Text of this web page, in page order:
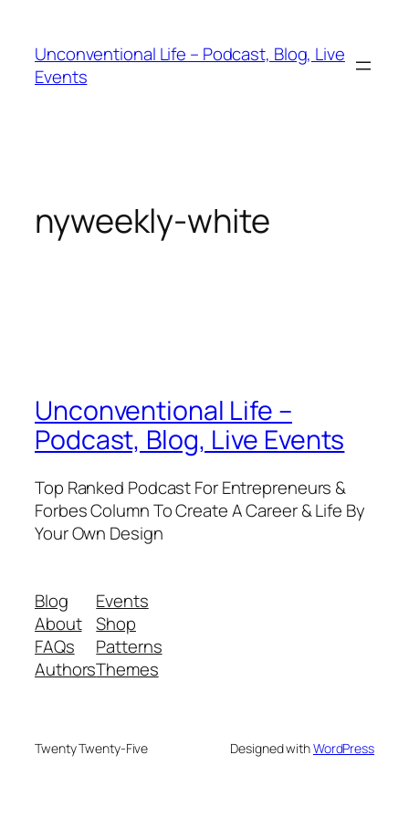
Unconventional Life – Podcast, Blog, Live
Events
nyweekly-white
Unconventional Life –
Podcast, Blog, Live Events
Top Ranked Podcast For Entrepreneurs &
Forbes Column To Create A Career & Life By
Your Own Design
Blog
About
FAQs
Authors
Events
Shop
Patterns
Themes
Twenty Twenty-Five Designed withWordPress